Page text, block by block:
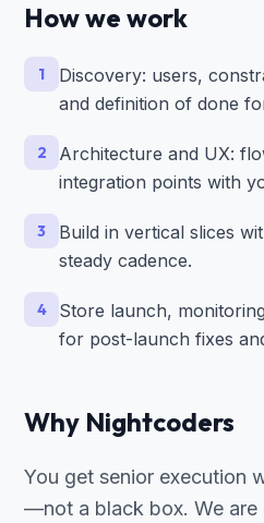
How we work
1
Discovery: users,
and definition of done
2
Architecture and UX:
integration points with
3
Build in vertical slices
steady cadence.
4
Store launch,
for post-launch fixes
Why Nightcoders
You get senior execution
—not a black box. We are